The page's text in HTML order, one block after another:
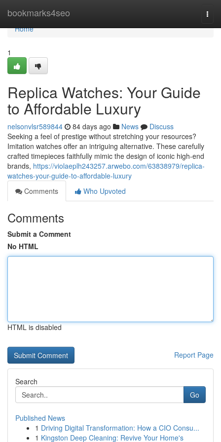
bookmarks4seo
Home
Home
1
Replica Watches: Your Guide
to Affordable Luxury
nelsonvlsr589844 84 days ago News
Discuss
Seeking a feel of prestige without stretching your resources?
Imitation watches offer an intriguing alternative. These carefully
crafted timepieces faithfully mimic the design of iconic high-end
brands, https://violaeplh243257.arwebo.com/63838979/replica-
watches-your-guide-to-affordable-luxury
Comments
Who Upvoted
Comments
Submit a Comment
No HTML
HTML is disabled
Report Page
Search
Go
Published News
1 Driving Digital Transformation: How a CIO Consu...
1 Kingston Deep Cleaning: Revive Your Home's